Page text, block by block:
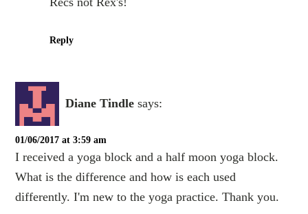
Reply
Diane Tindle says:
01/06/2017 at 3:59 am
I received a yoga block and a half moon yoga block.
What is the difference and how is each used
differently. I'm new to the yoga practice. Thank you.